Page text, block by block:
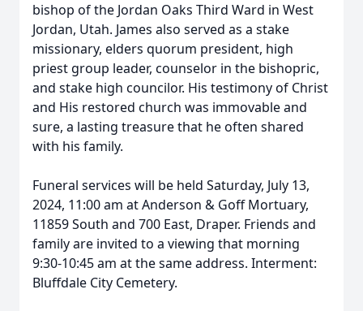
bishop of the Jordan Oaks Third Ward in West
Jordan, Utah. James also served as a stake
missionary, elders quorum president, high
priest group leader, counselor in the bishopric,
and stake high councilor. His testimony of Christ
and His restored church was immovable and
sure, a lasting treasure that he often shared
with his family.
Funeral services will be held Saturday, July 13,
2024, 11:00 am at Anderson & Goff Mortuary,
11859 South and 700 East, Draper. Friends and
family are invited to a viewing that morning
9:30-10:45 am at the same address. Interment:
Bluffdale City Cemetery.